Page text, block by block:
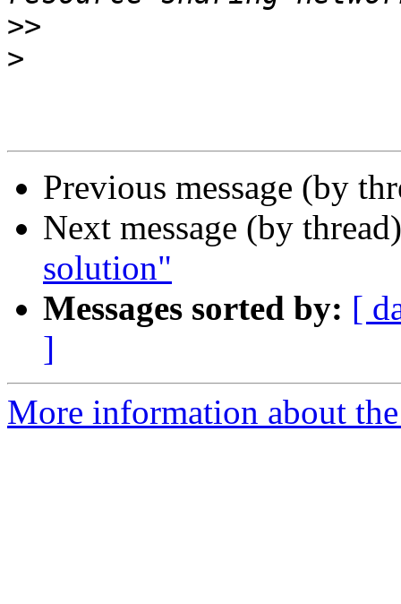
>>
>
Previous message (by
Next message (by
solution"
Messages sorted by: [
]
More information about